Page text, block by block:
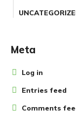
Meta
Log in
Entries feed
Comments